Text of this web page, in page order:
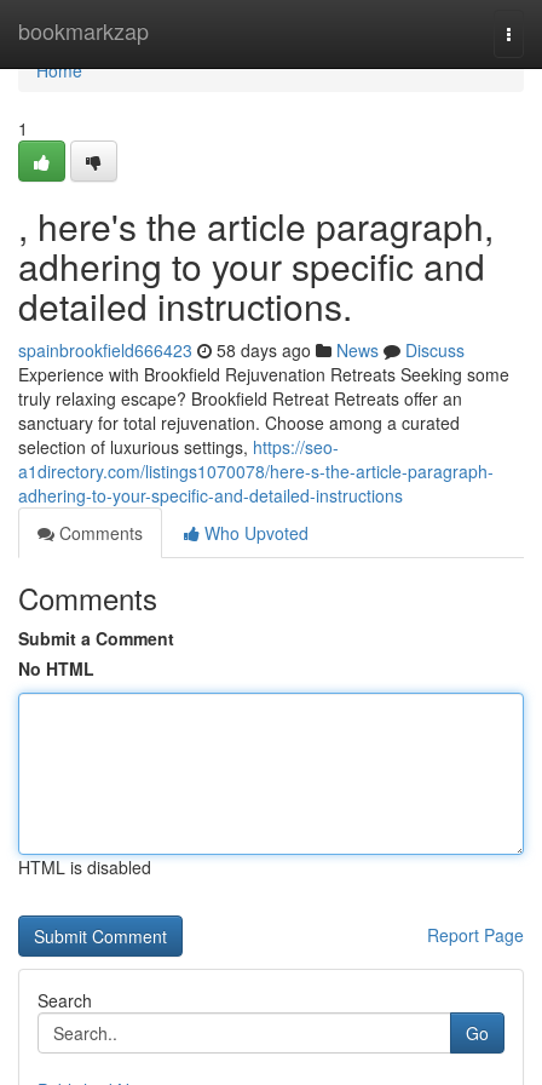
bookmarkzap
Home
Home
1
, here's the article paragraph,
adhering to your specific and
detailed instructions.
spainbrookfield666423 58 days ago News
Discuss
Experience with Brookfield Rejuvenation Retreats Seeking some
truly relaxing escape? Brookfield Retreat Retreats offer an
sanctuary for total rejuvenation. Choose among a curated
selection of luxurious settings, https://seo-
a1directory.com/listings1070078/here-s-the-article-paragraph-
adhering-to-your-specific-and-detailed-instructions
Comments
Who Upvoted
Comments
Submit a Comment
No HTML
HTML is disabled
Report Page
Search
Go